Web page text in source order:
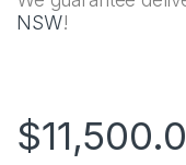
NSW!
$